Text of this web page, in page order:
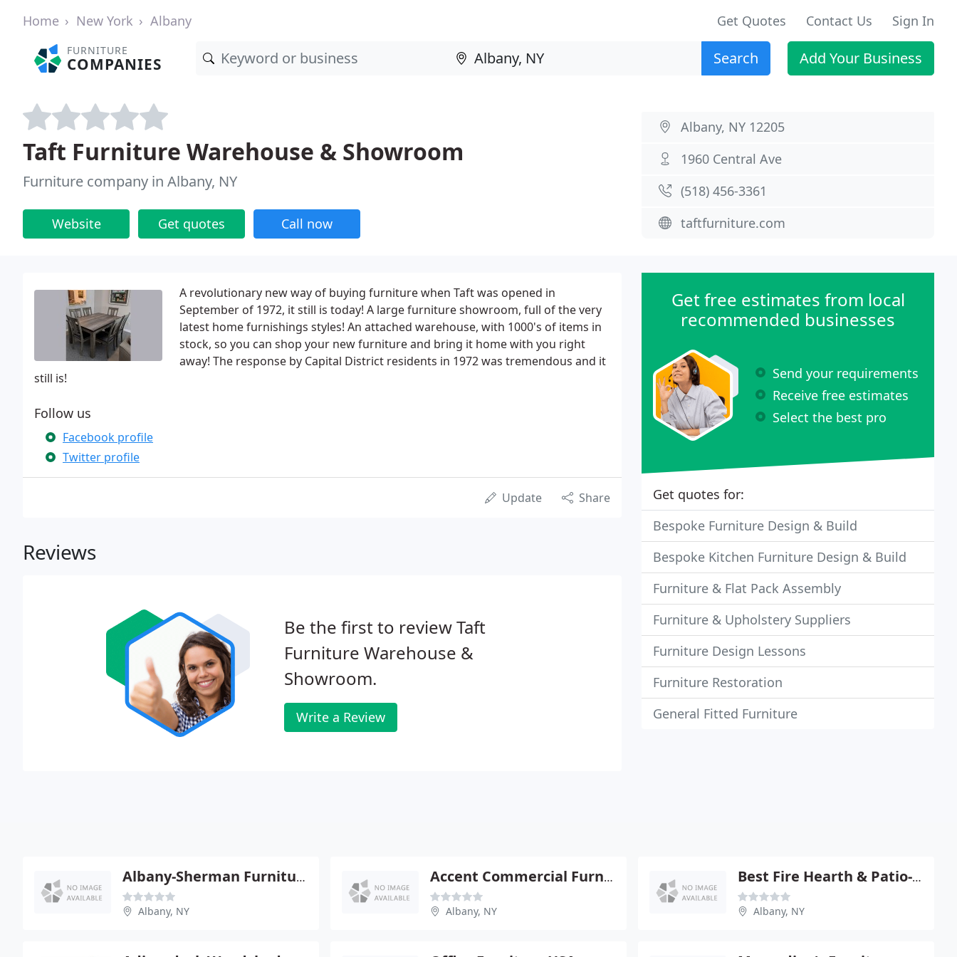
Home New York Albany Get Quotes Contact Us Sign In
FURNITURE
COMPANIES Search Add Your Business
Taft Furniture Warehouse & Showroom
Furniture company in Albany, NY
Website Get quotes Call now
Albany, NY 12205
1960 Central Ave
(518) 456-3361
taftfurniture.com
A revolutionary new way of buying furniture when Taft was opened in
September of 1972, it still is today! A large furniture showroom, full of the very
latest home furnishings styles! An attached warehouse, with 1000's of items in
stock, so you can shop your new furniture and bring it home with you right
away! The response by Capital District residents in 1972 was tremendous and it
still is!
Follow us
Facebook profile
Twitter profile
Update Share
Reviews
Be the first to review Taft
Furniture Warehouse &
Showroom.
Write a Review
Get free estimates from local
recommended businesses
Send your requirements
Receive free estimates
Select the best pro
Get quotes for:
Bespoke Furniture Design & Build
Bespoke Kitchen Furniture Design & Build
Furniture & Flat Pack Assembly
Furniture & Upholstery Suppliers
Furniture Design Lessons
Furniture Restoration
General Fitted Furniture
Albany-Sherman Furniture Rentals
Albany, NY
Accent Commercial Furniture
Albany, NY
Best Fire Hearth & Patio-Albany
Albany, NY